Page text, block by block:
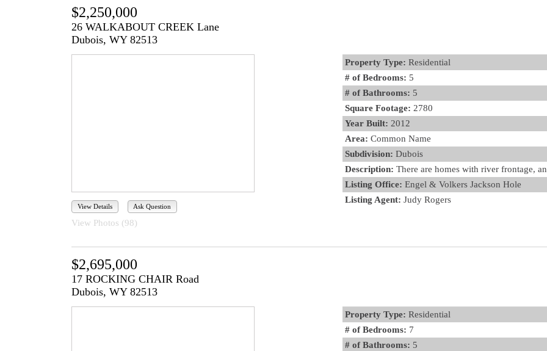
$2,250,000
26 WALKABOUT CREEK Lane
Dubois, WY 82513
View Details Ask Question
View Photos (98)
Property Type: Residential
# of Bedrooms: 5
# of Bathrooms: 5
Square Footage: 2780
Year Built: 2012
Area: Common Name
Subdivision: Dubois
Description: There are homes with river frontage,
Listing Office: Engel & Volkers Jackson Hole
Listing Agent: Judy Rogers
$2,695,000
17 ROCKING CHAIR Road
Dubois, WY 82513
Property Type: Residential
# of Bedrooms: 7
# of Bathrooms: 5